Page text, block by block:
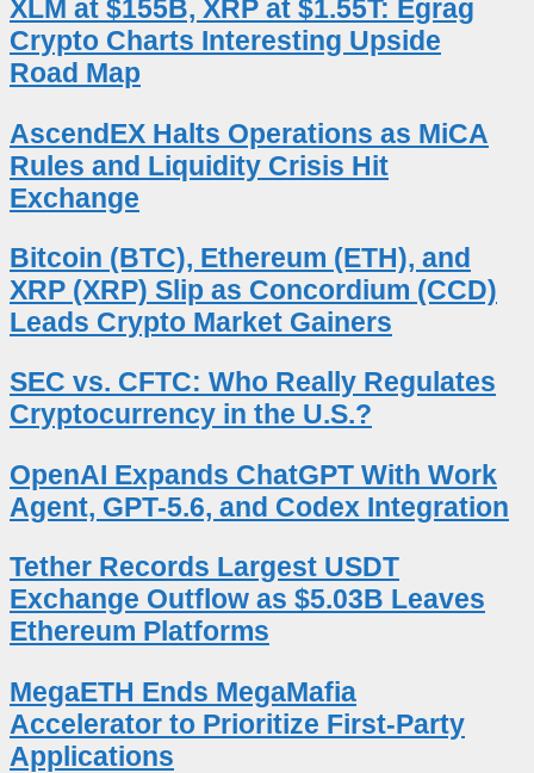
XLM at $155B, XRP at $1.55T: Egrag
Crypto Charts Interesting Upside
Road Map
AscendEX Halts Operations as MiCA
Rules and Liquidity Crisis Hit
Exchange
Bitcoin (BTC), Ethereum (ETH), and
XRP (XRP) Slip as Concordium (CCD)
Leads Crypto Market Gainers
SEC vs. CFTC: Who Really Regulates
Cryptocurrency in the U.S.?
OpenAI Expands ChatGPT With Work
Agent, GPT-5.6, and Codex Integration
Tether Records Largest USDT
Exchange Outflow as $5.03B Leaves
Ethereum Platforms
MegaETH Ends MegaMafia
Accelerator to Prioritize First-Party
Applications